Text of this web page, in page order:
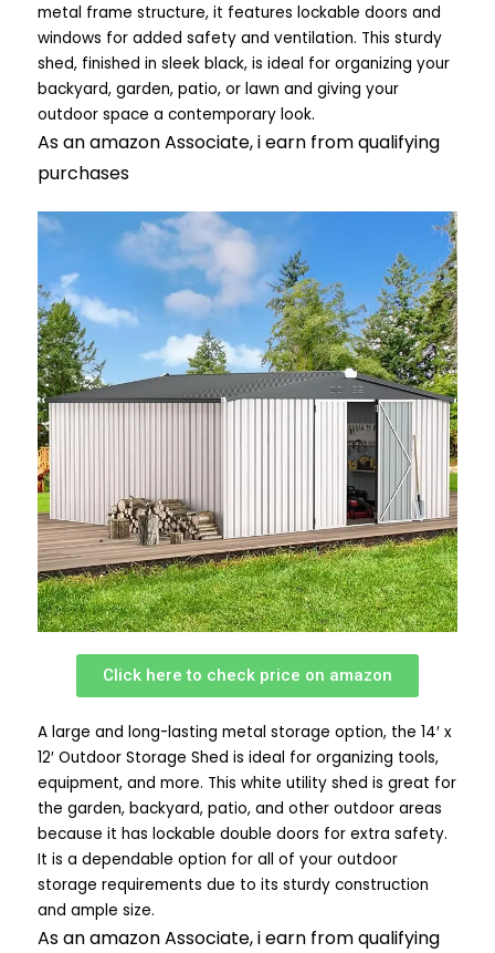
metal frame structure, it features lockable doors and
windows for added safety and ventilation. This sturdy
shed, finished in sleek black, is ideal for organizing your
backyard, garden, patio, or lawn and giving your
outdoor space a contemporary look.
As an amazon Associate, i earn from qualifying
purchases
Click here to check price on amazon
A large and long-lasting metal storage option, the 14′ x
12′ Outdoor Storage Shed is ideal for organizing tools,
equipment, and more. This white utility shed is great for
the garden, backyard, patio, and other outdoor areas
because it has lockable double doors for extra safety.
It is a dependable option for all of your outdoor
storage requirements due to its sturdy construction
and ample size.
As an amazon Associate, i earn from qualifying